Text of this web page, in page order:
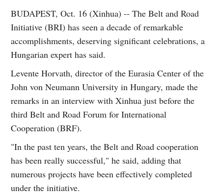
BUDAPEST, Oct. 16 (Xinhua) -- The Belt and Road
Initiative (BRI) has seen a decade of remarkable
accomplishments, deserving significant celebrations, a
Hungarian expert has said.
Levente Horvath, director of the Eurasia Center of the
John von Neumann University in Hungary, made the
remarks in an interview with Xinhua just before the
third Belt and Road Forum for International
Cooperation (BRF).
"In the past ten years, the Belt and Road cooperation
has been really successful," he said, adding that
numerous projects have been effectively completed
under the initiative.